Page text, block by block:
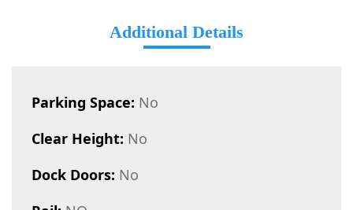
Additional Details
Parking Space: No
Clear Height: No
Dock Doors: No